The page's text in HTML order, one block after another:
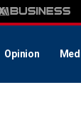
Opinion